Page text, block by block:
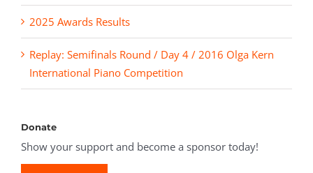
2025 Awards Results
Replay: Semifinals Round / Day 4 / 2016 Olga Kern
International Piano Competition
Donate
Show your support and become a sponsor today!